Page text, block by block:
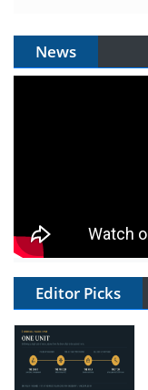
News
Editor Picks